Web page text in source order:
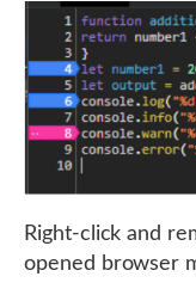
Right-click and
opened browser